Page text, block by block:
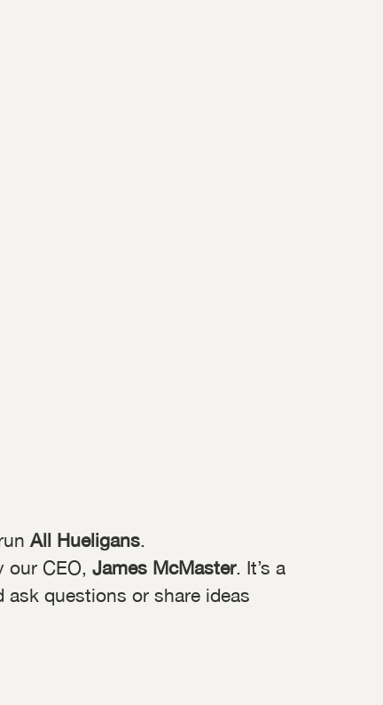
All Hueligans.
our CEO, James McMaster. It’s a
ask questions or share ideas